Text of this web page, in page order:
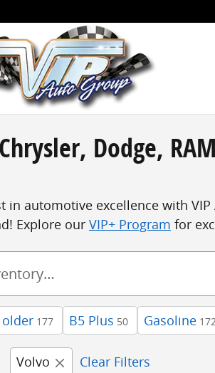
Dodge,
in automotive excellence with
Explore our VIP+ Program for
177 B5 Plus 50 Gasoline
Volvo Clear Filters